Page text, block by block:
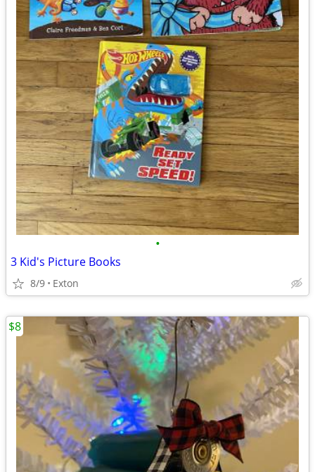
•
3 Kid's Picture Books
8/9 Exton
$8